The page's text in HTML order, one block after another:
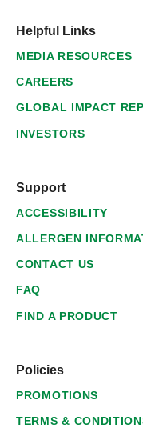
Helpful Links
MEDIA RESOURCES
CAREERS
GLOBAL IMPACT
INVESTORS
Support
ACCESSIBILITY
ALLERGEN
CONTACT US
FAQ
FIND A PRODUCT
Policies
PROMOTIONS
TERMS &